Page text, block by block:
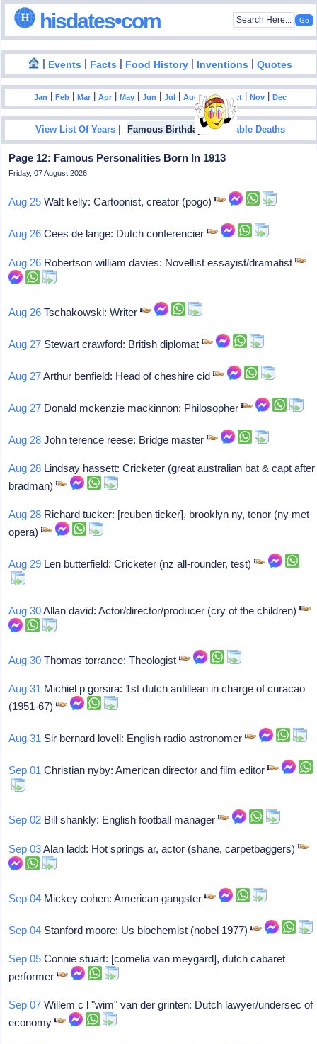
hisdates•com
| Events | Facts | Food History | Inventions |Quotes
Jan |Feb |Mar |Apr |May |Jun |Jul |Aug|Sep|Oct |Nov |Dec
View List Of Years | Famous Birthdays|Notable Deaths
Page 12: Famous Personalities Born In 1913
Friday, 07 August 2026
Aug 25 Walt kelly: Cartoonist, creator (pogo)
Aug 26 Cees de lange: Dutch conferencier
Aug 26 Robertson william davies: Novellist essayist/dramatist
Aug 26 Tschakowski: Writer
Aug 27 Stewart crawford: British diplomat
Aug 27Arthur benfield: Head of cheshire cid
Aug 27 Donald mckenzie mackinnon: Philosopher
Aug 28 John terence reese: Bridge master
Aug 28 Lindsay hassett: Cricketer (great australian bat & capt after
bradman)
Aug 28 Richard tucker: [reuben ticker], brooklyn ny, tenor (ny met
opera)
Aug 29 Len butterfield: Cricketer (nz all-rounder, test)
Aug 30Allan david: Actor/director/producer (cry of the children)
Aug 30 Thomas torrance: Theologist
Aug 31 Michiel p gorsira: 1st dutch antillean in charge of curacao
(1951-67)
Aug 31 Sir bernard lovell: English radio astronomer
Sep 01 Christian nyby: American director and film editor
Sep 02 Bill shankly: English football manager
Sep 03Alan ladd: Hot springs ar, actor (shane, carpetbaggers)
Sep 04 Mickey cohen: American gangster
Sep 04 Stanford moore: Us biochemist (nobel 1977)
Sep 05 Connie stuart: [cornelia van meygard], dutch cabaret
performer
Sep 07 Willem c l "wim" van der grinten: Dutch lawyer/undersec of
economy